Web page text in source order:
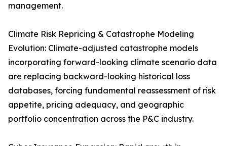
management.
Climate Risk Repricing & Catastrophe Modeling
Evolution: Climate-adjusted catastrophe models
incorporating forward-looking climate scenario data
are replacing backward-looking historical loss
databases, forcing fundamental reassessment of risk
appetite, pricing adequacy, and geographic
portfolio concentration across the P&C industry.